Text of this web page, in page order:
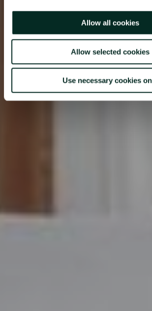
Allow all cookies
Allow selected cookies
Use necessary cookies